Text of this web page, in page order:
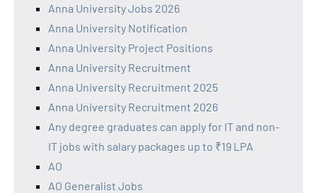
Anna University Jobs 2026
Anna University Notification
Anna University Project Positions
Anna University Recruitment
Anna University Recruitment 2025
Anna University Recruitment 2026
Any degree graduates can apply for IT and non-
IT jobs with salary packages up to ₹19 LPA
AO
AO Generalist Jobs